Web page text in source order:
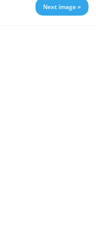
Next image »